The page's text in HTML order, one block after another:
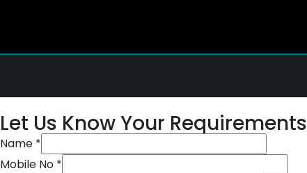
Let Us Know Your Requirements
Name *
Mobile No *